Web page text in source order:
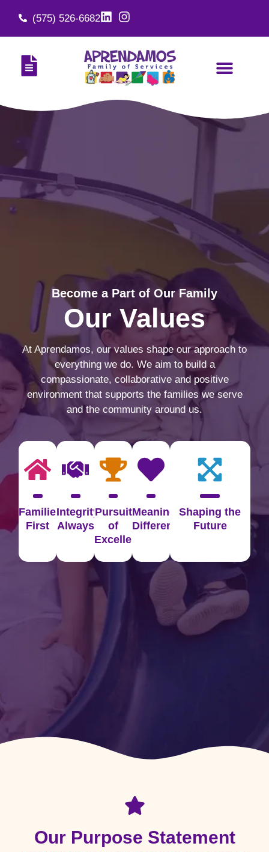
(575) 526-6682
Become a Part of Our Family
Our Values
At Aprendamos, our values shape our approach to
everything we do. We aim to build a
compassionate, collaborative and positive
environment that supports the families we serve
and the community around us.
Families
First
Integrity
Always
Pursuit
of
Excellence
Meaningful
Difference
Shaping the
Future
Our Purpose Statement